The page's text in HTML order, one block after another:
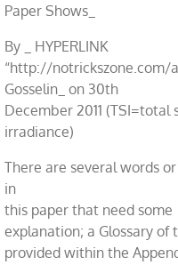
Paper Shows_
By _ HYPERLINK
“http://notrickszone.com/
Gosselin_ on 30th
December 2011 (TSI=total
irradiance)
There are several words
in
this paper that need some
explanation; a Glossary of
provided within the